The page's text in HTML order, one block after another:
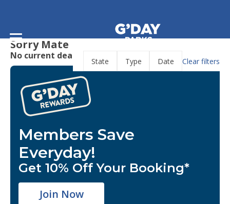
State Type Date Clear filters
Sorry Mate
No current deals are available.
Members Save
Everyday!
Get 10% Off Your Booking*
Join Now